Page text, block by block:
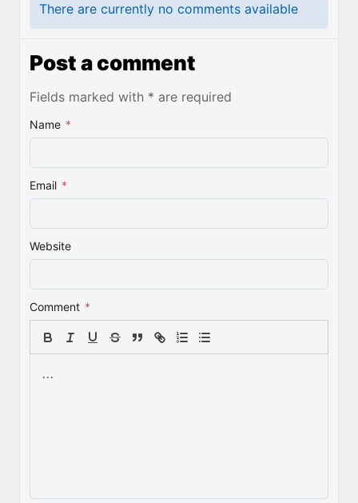
There are currently no comments available
Post a comment
Fields marked with * are required
Name *
Email *
Website
Comment *